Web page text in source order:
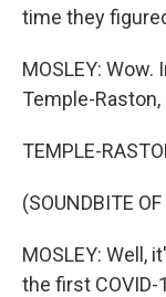
time they
MOSLEY:
Temple-
TEMPLE-
(SOUNDBITE
MOSLEY: Well,
the first